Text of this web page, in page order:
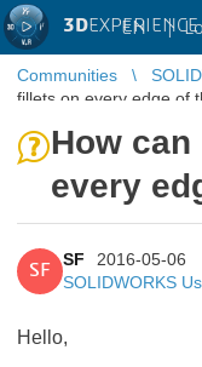
3D EN |
Communities
fillets on every edge of
How
every
SF
SF
2016-05-06
SOLIDWORKS
Hello,